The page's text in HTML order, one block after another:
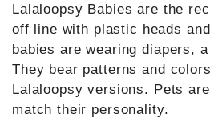
Lalaloopsy Babies are the
off line with plastic heads
babies are wearing diapers,
They bear patterns and
Lalaloopsy versions. Pets
match their personality.